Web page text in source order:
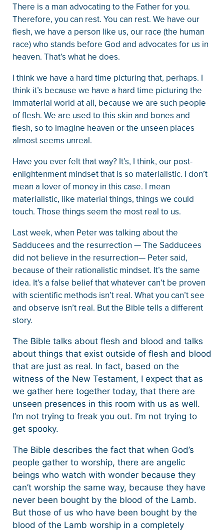
There is a man advocating to the Father for you.
Therefore, you can rest. You can rest. We have our
flesh, we have a person like us, our race (the human
race) who stands before God and advocates for us in
heaven. That’s what he does.
I think we have a hard time picturing that, perhaps. I
think it’s because we have a hard time picturing the
immaterial world at all, because we are such people
of flesh. We are used to this skin and bones and
flesh, so to imagine heaven or the unseen places
almost seems unreal.
Have you ever felt that way? It’s, I think, our post-
enlightenment mindset that is so materialistic. I don’t
mean a lover of money in this case. I mean
materialistic, like material things, things we could
touch. Those things seem the most real to us.
Last week, when Peter was talking about the
Sadducees and the resurrection — The Sadducees
did not believe in the resurrection— Peter said,
because of their rationalistic mindset. It’s the same
idea. It’s a false belief that whatever can’t be proven
with scientific methods isn’t real. What you can’t see
and observe isn’t real. But the Bible tells a different
story.
The Bible talks about flesh and blood and talks
about things that exist outside of flesh and blood
that are just as real. In fact, based on the
witness of the New Testament, I expect that as
we gather here together today, that there are
unseen presences in this room with us as well.
I’m not trying to freak you out. I’m not trying to
get spooky.
The Bible describes the fact that when God’s
people gather to worship, there are angelic
beings who watch with wonder because they
can’t worship the same way, because they have
never been bought by the blood of the Lamb.
But those of us who have been bought by the
blood of the Lamb worship in a completely